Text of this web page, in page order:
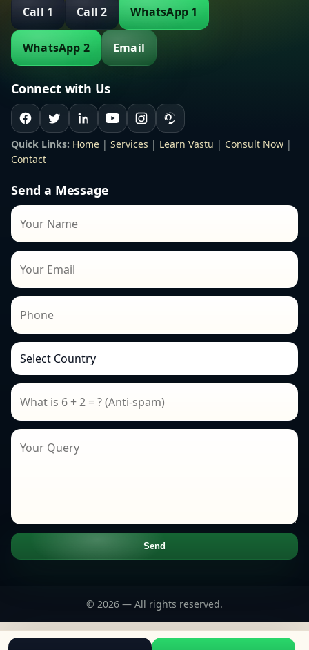
Call 1 Call 2 WhatsApp 1
WhatsApp 2 Email
Connect with Us
Quick Links: Home | Services | Learn Vastu | Consult Now |
Contact
Send a Message
Send
© 2026 — All rights reserved.